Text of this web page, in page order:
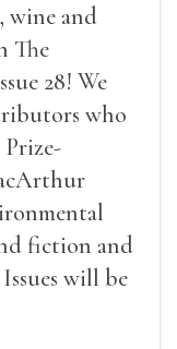
wine and
The
28! We
who
fiction and
will be